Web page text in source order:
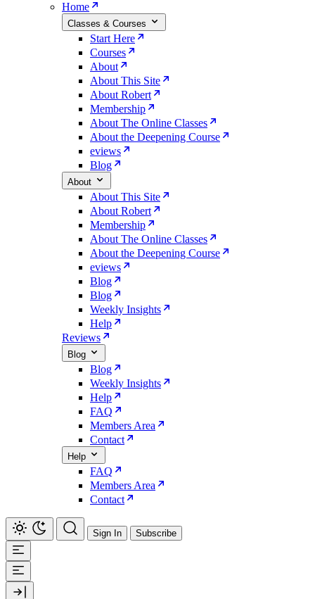
Home
Classes & Courses
Start Here
Courses
About
About This Site
About Robert
Membership
About The Online Classes
About the Deepening Course
eviews
Blog
About
About This Site
About Robert
Membership
About The Online Classes
About the Deepening Course
eviews
Blog
Blog
Weekly Insights
Help
Reviews
Blog
Blog
Weekly Insights
Help
FAQ
Members Area
Contact
Help
FAQ
Members Area
Contact
Sign In Subscribe